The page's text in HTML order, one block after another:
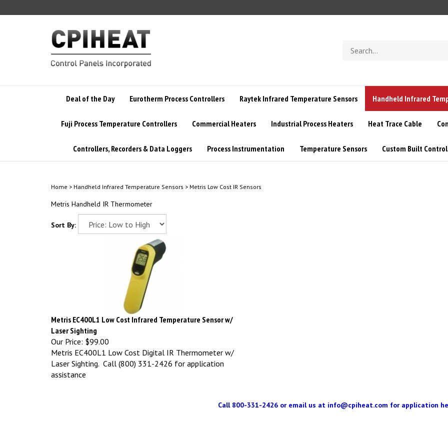
to
store
Deal of the Day Eurotherm Process Controllers Raytek Infrared Temperature Sensors Handheld Infrared
Fuji Process Temperature Controllers Commercial Heaters Industrial Process Heaters Heat Trace Cable
Controllers, Recorders & Data Loggers Process Instrumentation Temperature Sensors Custom Built
Home > Handheld Infrared Temperature Sensors > Metris Low Cost IR Sensors
Metris Handheld IR Thermometer
Sort By:
Metris EC400L1 Low Cost Infrared Temperature Sensor w/
Laser Sighting
Our Price: $99.00
Metris EC400L1 Low Cost Digital IR Thermometer w/
Laser Sighting. Call (800) 331-2426 for application
assistance
Call 800-331-2426 or email us at info@cpiheat.com for application